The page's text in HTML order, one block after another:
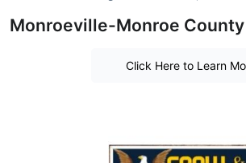
Monroeville-Monroe
Click Here to Learn